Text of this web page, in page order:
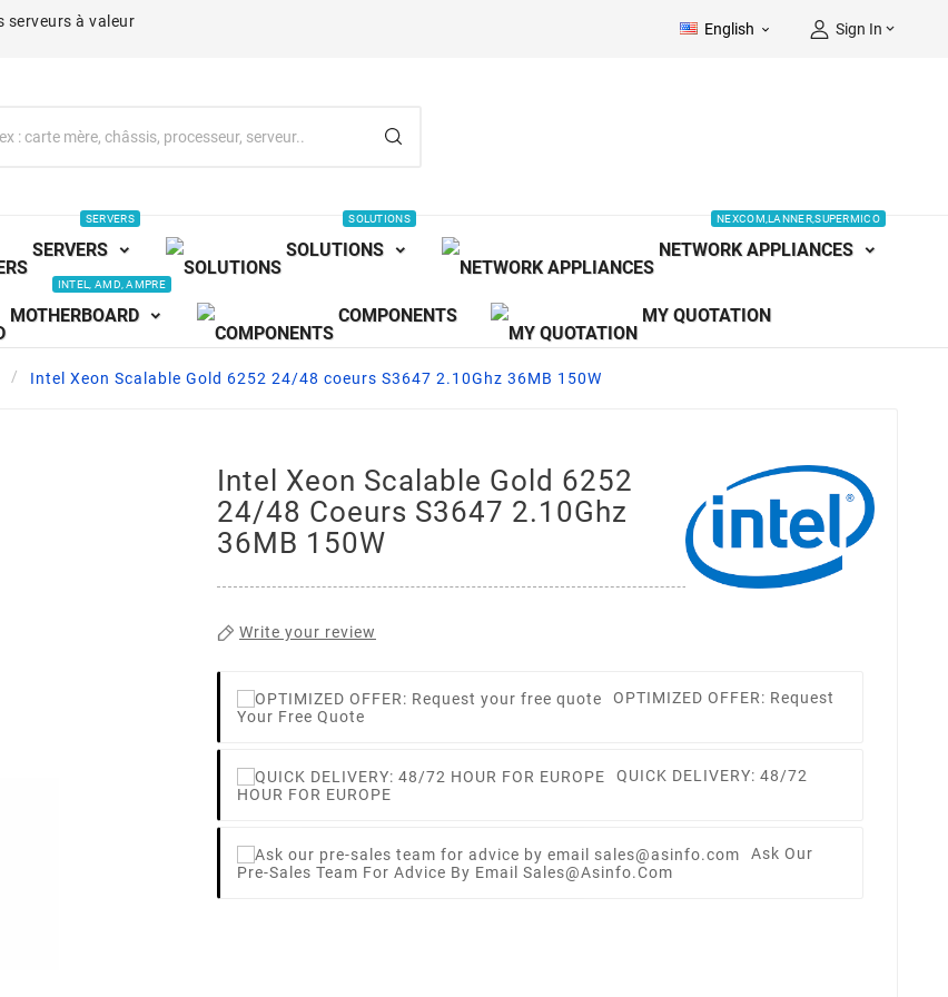
serveurs à valeur
English  Sign In 
SERVERS
SERVERS
SOLUTIONS
SOLUTIONS
NETWORK APPLIANCES
NEXCOM,LANNER,SUPERMICO
MOTHERBOARD
INTEL, AMD, AMPRE
COMPONENTS MY QUOTATION
Intel Xeon Scalable Gold 6252 24/48 coeurs S3647 2.10Ghz 36MB 150W
Intel Xeon Scalable Gold 6252
24/48 Coeurs S3647 2.10Ghz
36MB 150W
Write your review
OPTIMIZED OFFER: Request
Your Free Quote
QUICK DELIVERY: 48/72
HOUR FOR EUROPE
Ask Our
Pre-Sales Team For Advice By Email Sales@asinfo.com